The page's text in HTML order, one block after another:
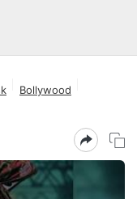
Bollywood